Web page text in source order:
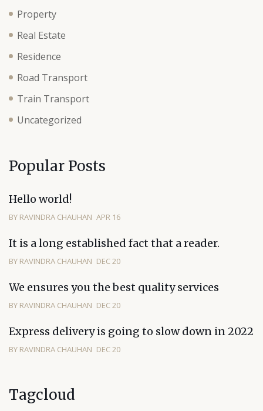
Property
Real Estate
Residence
Road Transport
Train Transport
Uncategorized
Popular Posts
Hello world!
BY RAVINDRA CHAUHAN APR 16
It is a long established fact that a reader.
BY RAVINDRA CHAUHAN DEC 20
We ensures you the best quality services
BY RAVINDRA CHAUHAN DEC 20
Express delivery is going to slow down in 2022
BY RAVINDRA CHAUHAN DEC 20
Tagcloud